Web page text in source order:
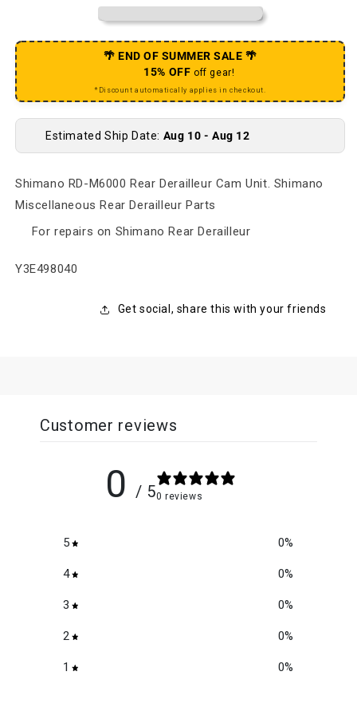
🌴 END OF SUMMER SALE 🌴
15% OFF off gear!
*Discount automatically applies in checkout.
Estimated Ship Date: Aug 10 - Aug 12
Shimano RD-M6000 Rear Derailleur Cam Unit. Shimano
Miscellaneous Rear Derailleur Parts
For repairs on Shimano Rear Derailleur
SKU:
Y3E498040
Get social, share this with your friends
Customer reviews
0 / 50 reviews
5 0%
4 0%
3 0%
2 0%
1 0%